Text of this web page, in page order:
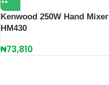
Kenwood 250W Hand Mixer
HM430
₦73,810